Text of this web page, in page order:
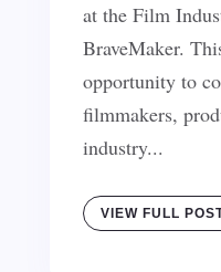
at the Film
BraveMaker.
opportunity to
filmmakers,
industry...
VIEW FULL